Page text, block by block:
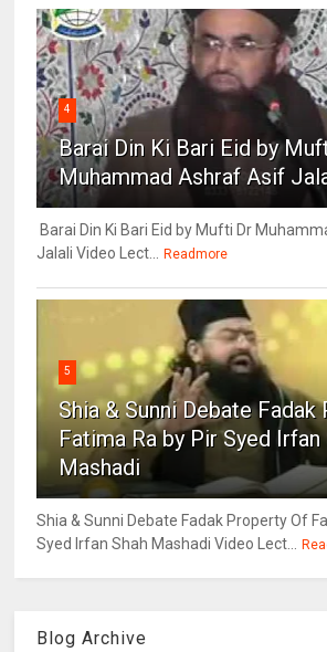
4
Barai Din Ki Bari Eid by
Muhammad Ashraf Asif
Barai Din Ki Bari Eid by Mufti Dr
Jalali Video Lect... Readmore
5
Shia & Sunni Debate
Fatima Ra by Pir Syed Irfan
Mashadi
Shia & Sunni Debate Fadak Property Of
Syed Irfan Shah Mashadi Video Lect...
Blog Archive